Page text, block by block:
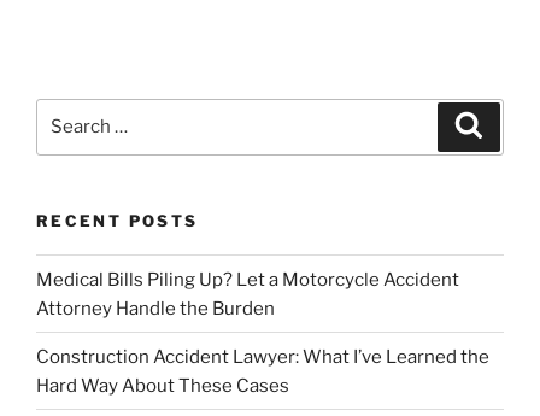
RECENT POSTS
Medical Bills Piling Up? Let a Motorcycle Accident
Attorney Handle the Burden
Construction Accident Lawyer: What I’ve Learned the
Hard Way About These Cases